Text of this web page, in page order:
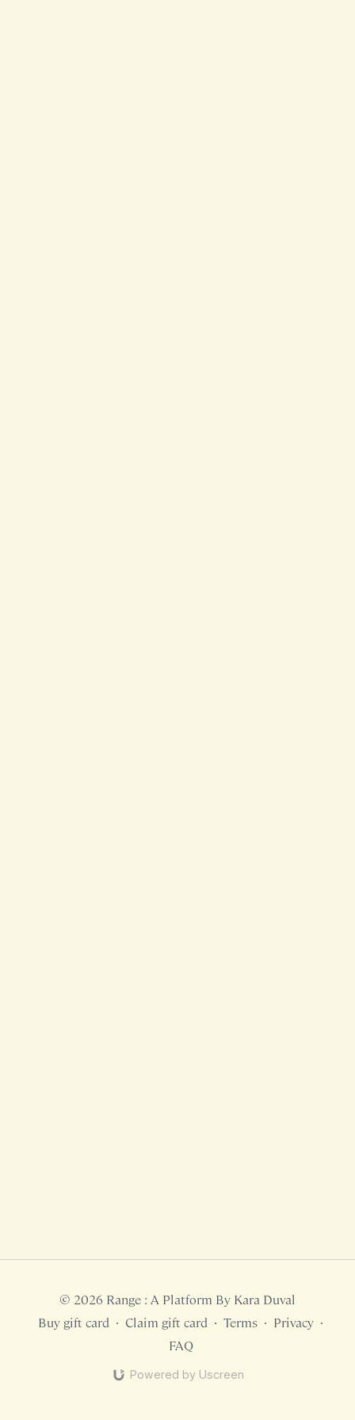
© 2026 Range : A Platform By Kara Duval
Buy gift card ∙ Claim gift card ∙ Terms ∙ Privacy ∙
FAQ
Powered by Uscreen